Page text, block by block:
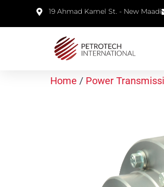
19 Ahmad Kamel St. - New Maadi
Home / Power